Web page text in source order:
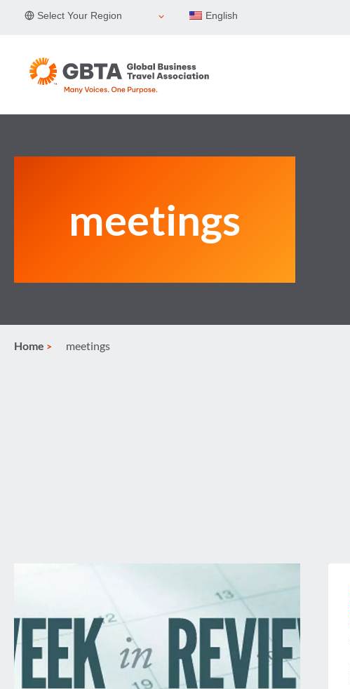
Select Your Region English
meetings
Home meetings